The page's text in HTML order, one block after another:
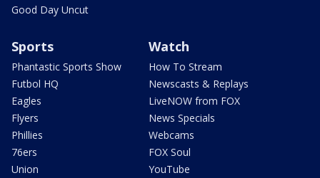
Good Day Uncut
Sports
Phantastic Sports Show
Futbol HQ
Eagles
Flyers
Phillies
76ers
Union
Watch
How To Stream
Newscasts & Replays
LiveNOW from FOX
News Specials
Webcams
FOX Soul
YouTube